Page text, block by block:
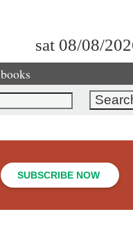
sat 08/08/
books
SUBSCRIBE NOW